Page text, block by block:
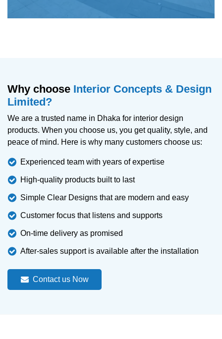
Why choose Interior Concepts & Design
Limited?
We are a trusted name in Dhaka for interior design
products. When you choose us, you get quality, style, and
peace of mind. Here is why many customers choose us:
Experienced team with years of expertise
High-quality products built to last
Simple Clear Designs that are modern and easy
Customer focus that listens and supports
On-time delivery as promised
After-sales support is available after the installation
Contact us Now